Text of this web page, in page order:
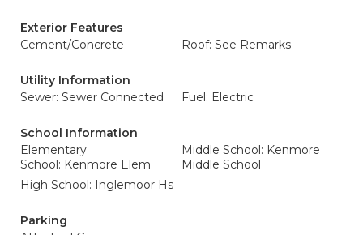
Exterior Features
Cement/Concrete
Roof: See Remarks
Utility Information
Sewer: Sewer Connected
Fuel: Electric
School Information
Elementary
School: Kenmore Elem
Middle School: Kenmore
Middle School
High School: Inglemoor Hs
Parking